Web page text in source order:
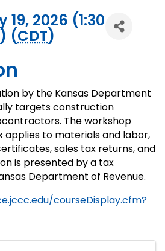
2026 (1:30
(CDT)
by the Kansas Department
targets construction
The workshop
applies to materials and labor,
sales tax returns, and
is presented by a tax
Department of Revenue.
courseDisplay.cfm?